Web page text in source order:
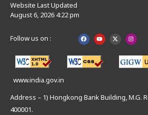
Website Last Updated
August 6, 2026 4:22 pm
Follow us on :
www.india.gov.in
Address – 1) Hongkong Bank Building, M.G.
400001.